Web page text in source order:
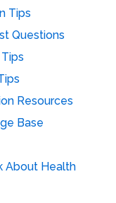
Tips
Questions
Resources
Base
About Health